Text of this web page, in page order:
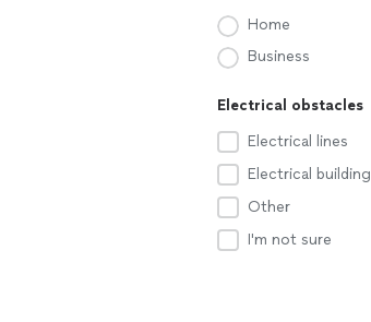
Home
Business
Electrical obstacles
Electrical lines
Electrical building
Other
I'm not sure